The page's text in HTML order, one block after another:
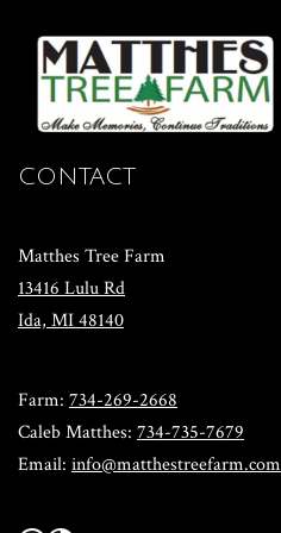
CONTACT
Matthes Tree Farm
13416 Lulu Rd
​Ida, MI 48140
​Farm: 734-269-2668
​Caleb Matthes: 734-735-7679
Email: info@matthestreefarm.com